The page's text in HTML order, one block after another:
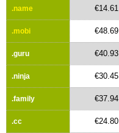
.name €14.61
.mobi €48.69
.guru €40.93
.ninja €30.45
.family €37.94
.cc €24.80